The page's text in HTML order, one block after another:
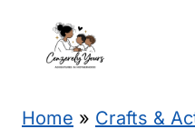
Home » Crafts &